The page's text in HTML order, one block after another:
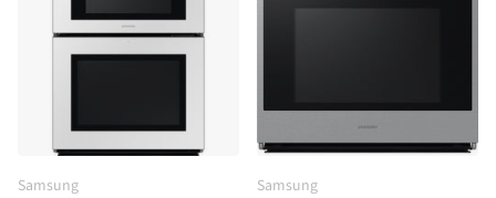
Samsung
Samsung